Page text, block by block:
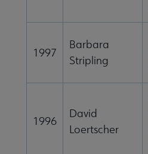
1997
Barbara
Stripling
1996
David
Loertscher